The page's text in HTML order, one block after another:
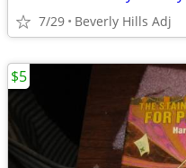
7/29 Beverly Hills Adj
$5